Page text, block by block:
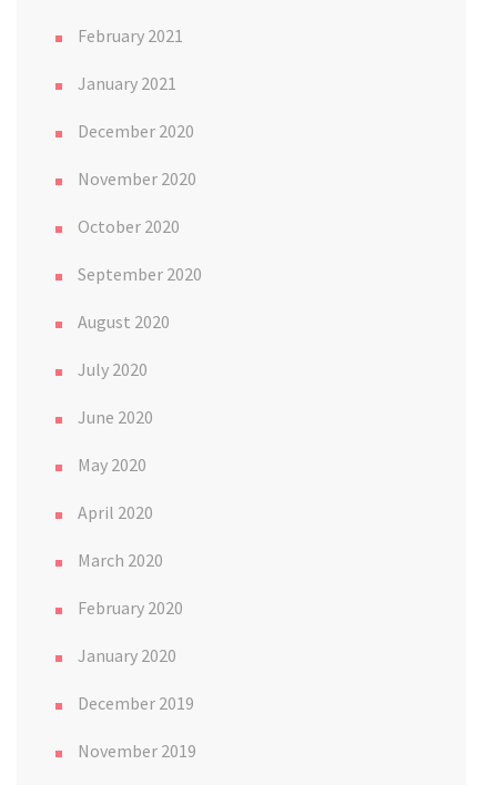
February 2021
January 2021
December 2020
November 2020
October 2020
September 2020
August 2020
July 2020
June 2020
May 2020
April 2020
March 2020
February 2020
January 2020
December 2019
November 2019